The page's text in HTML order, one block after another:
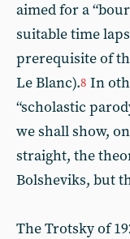
aimed for a
suitable time
prerequisite of
Le Blanc).8 In
“scholastic
we shall show,
straight, the
Bolsheviks, but
The Trotsky of